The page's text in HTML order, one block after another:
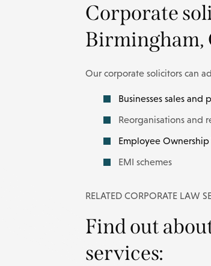
Corporate
Birmingham,
Our corporate solicitors can
Businesses sales and
Reorganisations and
Employee Ownership
EMI schemes
RELATED CORPORATE LAW
Find out
services: